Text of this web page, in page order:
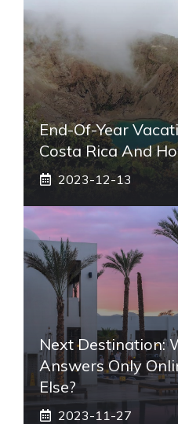
End-Of-Year
Costa Rica And
2023-12-13
Next Destination:
Answers Only
Else?
2023-11-27